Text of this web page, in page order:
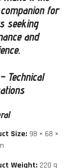
for
seeking
and
Technical
Size: 98 × 68 ×
Weight: 220 g